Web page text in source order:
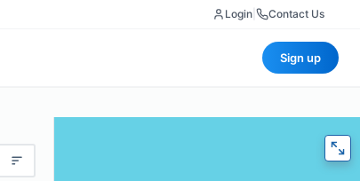
Login Contact Us
Sign up